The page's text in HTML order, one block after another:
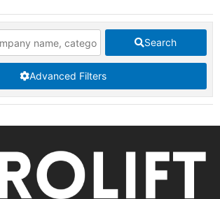
Search
Advanced Filters